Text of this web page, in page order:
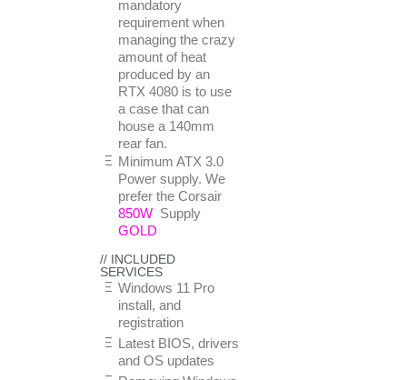
mandatory
requirement when
managing the crazy
amount of heat
produced by an
RTX 4080 is to use
a case that can
house a 140mm
rear fan.
Minimum ATX 3.0
Power supply. We
prefer the Corsair
850WSupply
GOLD
// INCLUDED
SERVICES
Windows 11 Pro
install, and
registration
Latest BIOS, drivers
and OS updates